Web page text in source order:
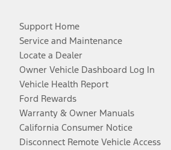
Support Home
Service and Maintenance
Locate a Dealer
Owner Vehicle Dashboard Log In
Vehicle Health Report
Ford Rewards
Warranty & Owner Manuals
California Consumer Notice
Disconnect Remote Vehicle Access